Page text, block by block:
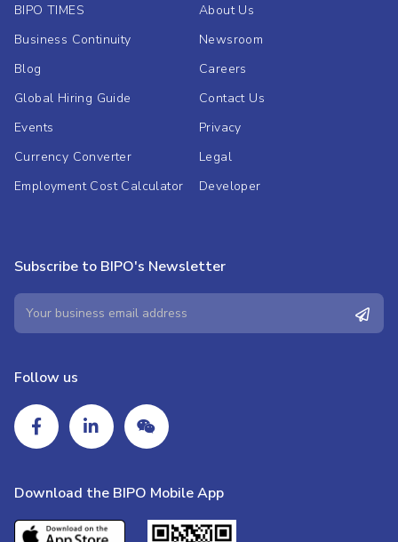
BIPO TIMES
Business Continuity
Blog
Global Hiring Guide
Events
Currency Converter
Employment Cost Calculator
About Us
Newsroom
Careers
Contact Us
Privacy
Legal
Developer
Subscribe to BIPO's Newsletter
Follow us
Download the BIPO Mobile App